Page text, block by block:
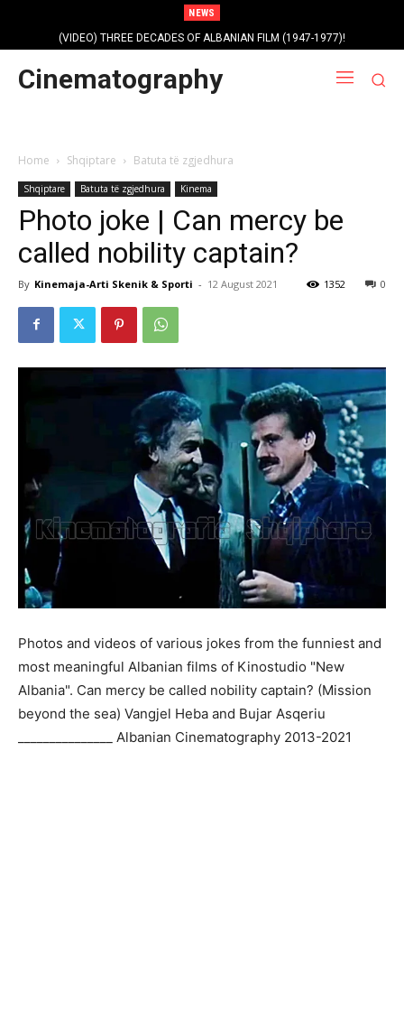
NEWS
(VIDEO) THREE DECADES OF ALBANIAN FILM (1947-1977)!
Profile photo of singer and composer Dorian Nini (????-2012)!
Cinematography
Home Shqiptare Batuta të zgjedhura
Shqiptare Batuta të zgjedhura Kinema
Photo joke | Can mercy be
called nobility captain?
By Kinemaja-Arti Skenik & Sporti - 12 August 2021 0
1352
Photos and videos of various jokes from the funniest and
most meaningful Albanian films of Kinostudio "New
Albania". Can mercy be called nobility captain? (Mission
beyond the sea) Vangjel Heba and Bujar Asqeriu
_______________ Albanian Cinematography 2013-2021